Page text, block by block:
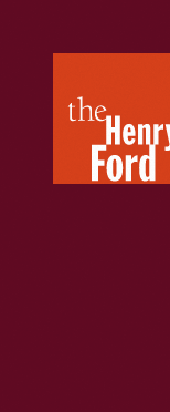
Henry
Museum